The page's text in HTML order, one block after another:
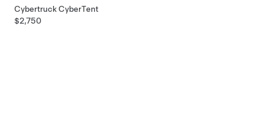
Cybertruck CyberTent
$2,750